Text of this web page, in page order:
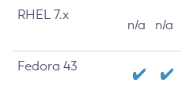
RHEL 7.x
n/a n/a
Fedora 43